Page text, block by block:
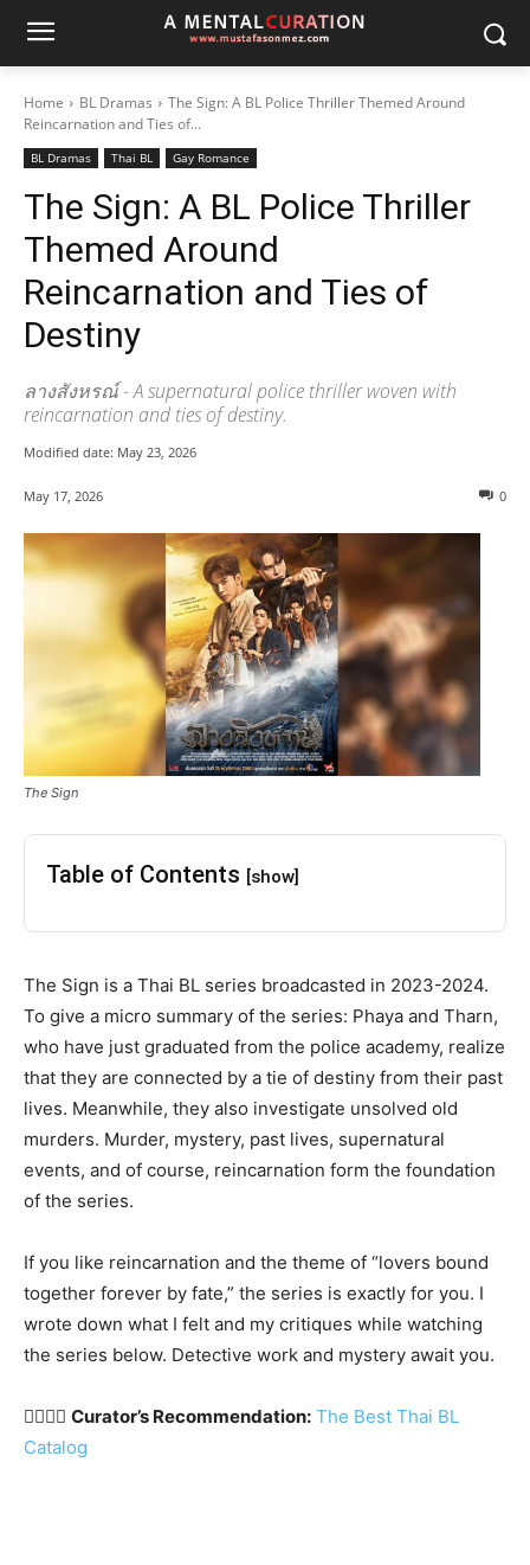
Home BL Dramas
The Sign: A BL Police Thriller Themed Around
Reincarnation and Ties of...
BL Dramas Thai BL Gay Romance
The Sign: A BL Police Thriller
Themed Around
Reincarnation and Ties of
Destiny
ลางสังหรณ์ - A supernatural police thriller woven with
reincarnation and ties of destiny.
Modified date: May 23, 2026
May 17, 2026 0
The Sign
Table of Contents [show]
The Sign is a Thai BL series broadcasted in 2023-2024.
To give a micro summary of the series: Phaya and Tharn,
who have just graduated from the police academy, realize
that they are connected by a tie of destiny from their past
lives. Meanwhile, they also investigate unsolved old
murders. Murder, mystery, past lives, supernatural
events, and of course, reincarnation form the foundation
of the series.
If you like reincarnation and the theme of “lovers bound
together forever by fate,” the series is exactly for you. I
wrote down what I felt and my critiques while watching
the series below. Detective work and mystery await you.
🏳️‍🌈🇹🇭 Curator’s Recommendation: The Best Thai BL
Catalog